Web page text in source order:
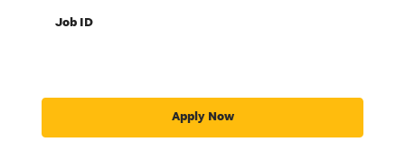
Job ID
Apply Now